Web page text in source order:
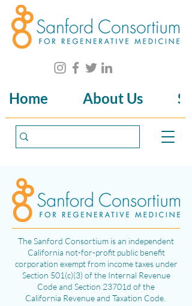
Home About Us
The Sanford Consortium is an independent
California not-for-profit public benefit
corporation exempt from income taxes under
Section 501(c)(3) of the Internal Revenue
Code and Section 23701d of the
California Revenue and Taxation Code.